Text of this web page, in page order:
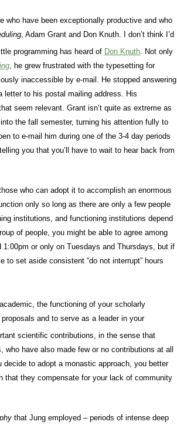
who have been exceptionally productive and who
, Adam Grant and Don Knuth. I don’t think I’d
programming has heard of Don Knuth. Not only
, he grew frustrated with the typesetting for
inaccessible by e-mail. He stopped answering
letter to his postal mailing address. His
seem relevant. Grant isn’t quite as extreme as
the fall semester, turning his attention fully to
to e-mail him during one of the 3-4 day periods
you that you’ll have to wait to hear back from
who can adopt it to accomplish an enormous
only so long as there are only a few people
institutions, and functioning institutions depend
of people, you might be able to agree among
or only on Tuesdays and Thursdays, but if
to set aside consistent “do not interrupt” hours
the functioning of your scholarly
and to serve as a leader in your
scientific contributions, in the sense that
have also made few or no contributions at all
to adopt a monastic approach, you better
that they compensate for your lack of community
that Jung employed – periods of intense deep